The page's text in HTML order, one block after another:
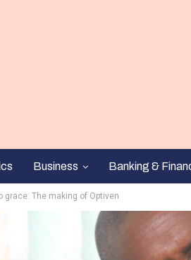
Business Banking &
grace: The making of Optiven